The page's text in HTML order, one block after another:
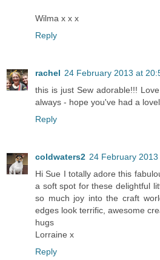
Wilma x x x
Reply
rachel 24 February 2013 at
this is just Sew adorable!!!
always - hope you've had a
Reply
coldwaters2 24 February 2013
Hi Sue I totally adore this
a soft spot for these delightful
so much joy into the craft
edges look terrific, awesome
hugs
Lorraine x
Reply